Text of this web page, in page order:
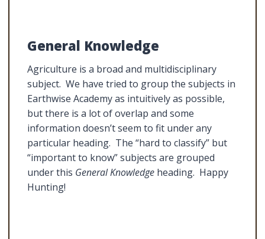
General Knowledge
Agriculture is a broad and multidisciplinary
subject. We have tried to group the subjects in
Earthwise Academy as intuitively as possible,
but there is a lot of overlap and some
information doesn’t seem to fit under any
particular heading. The “hard to classify” but
“important to know” subjects are grouped
under this General Knowledgeheading. Happy
Hunting!